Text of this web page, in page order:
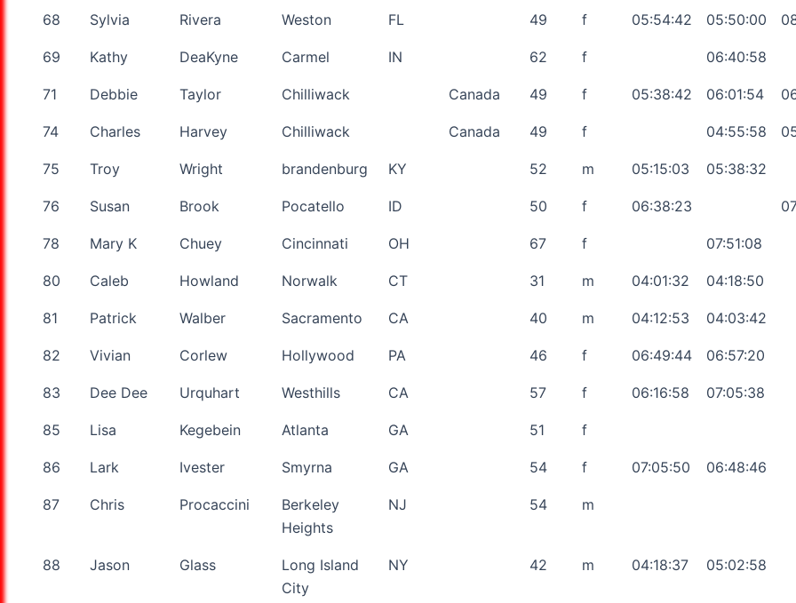
68 Sylvia Rivera Weston FL 49 f 05:54:42 05:50:00
69 Kathy DeaKyne Carmel IN 62 f 06:40:58
71 Debbie Taylor Chilliwack Canada 49 f 05:38:42 06:01:54
74 Charles Harvey Chilliwack Canada 49 f 04:55:58
75 Troy Wright brandenburg KY 52 m 05:15:03 05:38:32
76 Susan Brook Pocatello ID 50 f 06:38:23
78 Mary K Chuey Cincinnati OH 67 f 07:51:08
80 Caleb Howland Norwalk CT 31 m 04:01:32 04:18:50
81 Patrick Walber Sacramento CA 40 m 04:12:53 04:03:42
82 Vivian Corlew Hollywood PA 46 f 06:49:44 06:57:20
83 Dee Dee Urquhart Westhills CA 57 f 06:16:58 07:05:38
85 Lisa Kegebein Atlanta GA 51 f
86 Lark Ivester Smyrna GA 54 f 07:05:50 06:48:46
87 Chris Procaccini
Berkeley
Heights
NJ 54 m
88 Jason Glass
Long Island
City
NY 42 m 04:18:37 05:02:58